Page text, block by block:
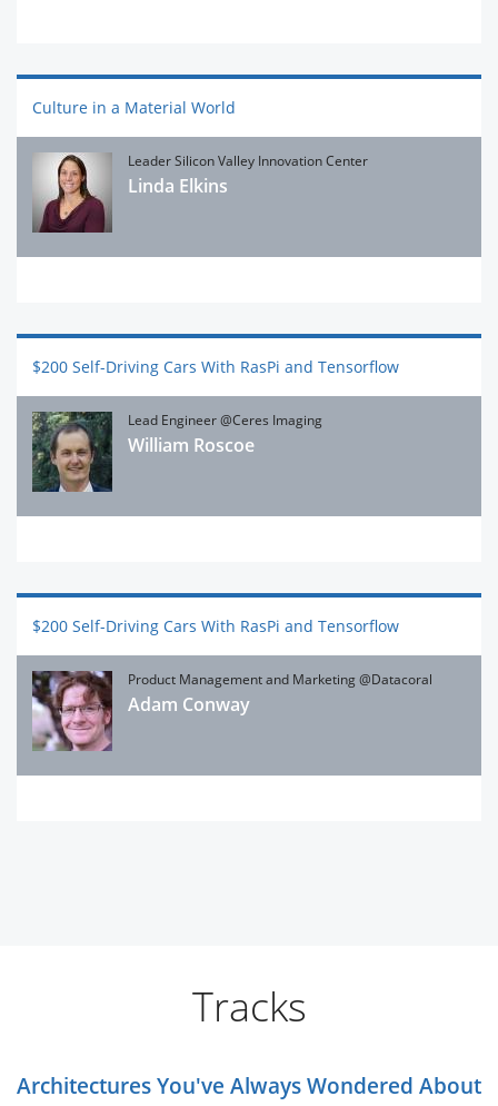
Culture in a Material World
Leader Silicon Valley Innovation Center
Linda Elkins
$200 Self-Driving Cars With RasPi and Tensorflow
Lead Engineer @Ceres Imaging
William Roscoe
$200 Self-Driving Cars With RasPi and Tensorflow
Product Management and Marketing @Datacoral
Adam Conway
Tracks
Architectures You've Always Wondered About